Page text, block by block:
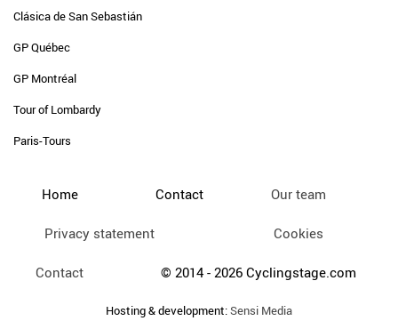
Clásica de San Sebastián
GP Québec
GP Montréal
Tour of Lombardy
Paris-Tours
Home Contact Our team
Privacy statement Cookies
Contact © 2014 - 2026 Cyclingstage.com
Hosting & development:Sensi Media